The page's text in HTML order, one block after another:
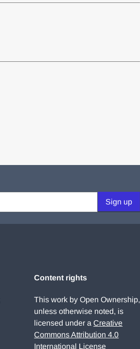
Sign up
Content rights
This work by Open Ownership,
unless otherwise noted, is
licensed under aCreative
Commons Attribution 4.0
International License